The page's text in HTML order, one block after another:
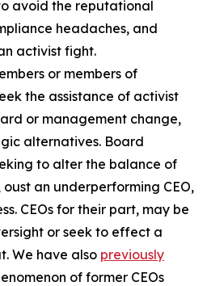
avoid the reputational
headaches, and
activist fight.
or members of
the assistance of activist
or management change,
alternatives. Board
to alter the balance of
an underperforming CEO,
CEOs for their part, may be
or seek to effect a
We have also previously
of former CEOs